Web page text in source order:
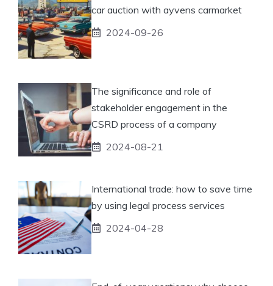
car auction with ayvens carmarket
2024-09-26
The significance and role of
stakeholder engagement in the
CSRD process of a company
2024-08-21
International trade: how to save time
by using legal process services
2024-04-28